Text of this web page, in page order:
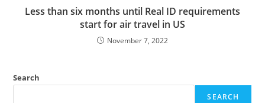
Less than six months until Real ID requirements
start for air travel in US
November 7, 2022
Search
SEARCH